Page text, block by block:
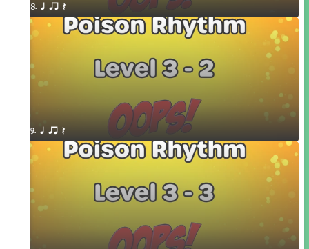
8. q qr Q
9. q qr Q